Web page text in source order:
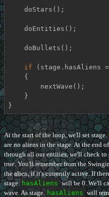
if (stage.hasAliens
}
At the start of the loop, we'll set stage.
are no aliens in the stage. At the end
through all our entities, we'll check to
true. You'll remember from the
the alien, if it's currently active. If
stage. hasAliens will be 0. We'll
wave. As stage. hasAliens will